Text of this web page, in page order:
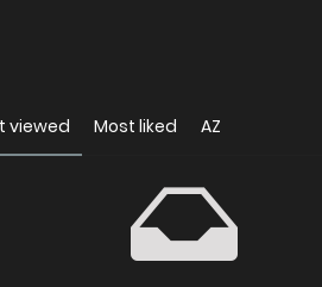
viewed Most liked AZ